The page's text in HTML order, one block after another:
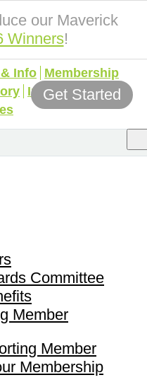
our Maverick
Winners!
Info
Membership
Incentives &
Get Started
Committee
Member
Member
Membership